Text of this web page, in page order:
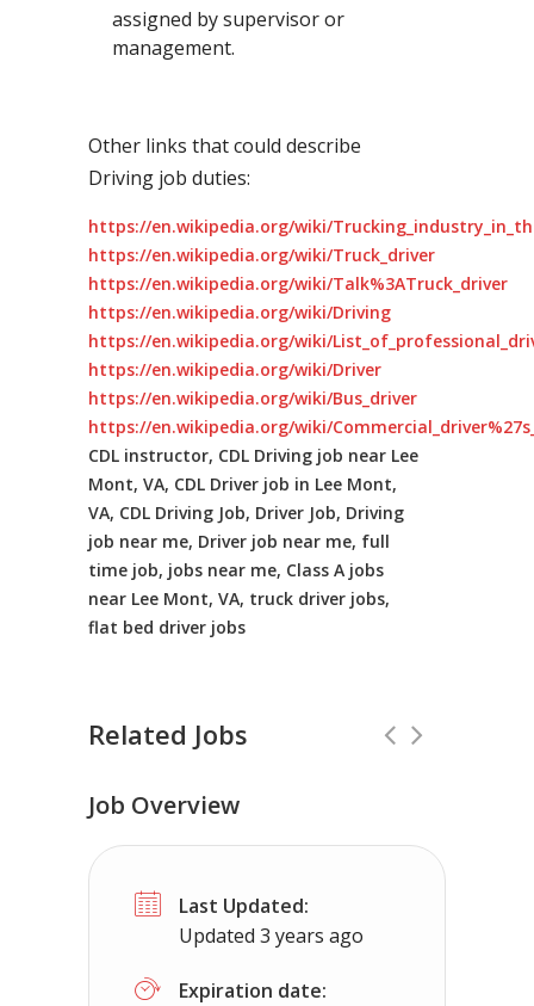
assigned by supervisor or
management.
Other links that could describe
Driving job duties:
https://en.wikipedia.org/wiki/
https://en.wikipedia.org/wiki/Truck_driver
https://en.wikipedia.org/wiki/Talk%3ATruck_driver
https://en.wikipedia.org/wiki/Driving
https://en.wikipedia.org/wiki/
https://en.wikipedia.org/wiki/Driver
https://en.wikipedia.org/wiki/Bus_driver
https://en.wikipedia.org/wiki/
CDL instructor, CDL Driving job near Lee
Mont, VA, CDL Driver job in Lee Mont,
VA, CDL Driving Job, Driver Job, Driving
job near me, Driver job near me, full
time job, jobs near me, Class A jobs
near Lee Mont, VA, truck driver jobs,
flat bed driver jobs
Related Jobs
TOP PAY-Class A CDL Job -Flat Pay
Truckers Needed Corp
Job Overview
Last Updated:
Updated 3 years ago
Expiration date: